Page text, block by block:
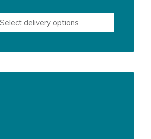
Select delivery options